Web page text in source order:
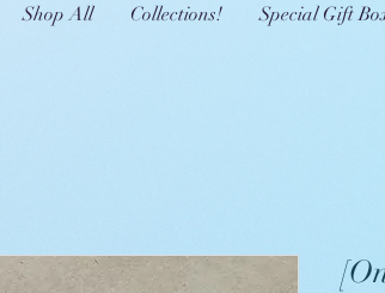
Shop All Collections! Special Gift